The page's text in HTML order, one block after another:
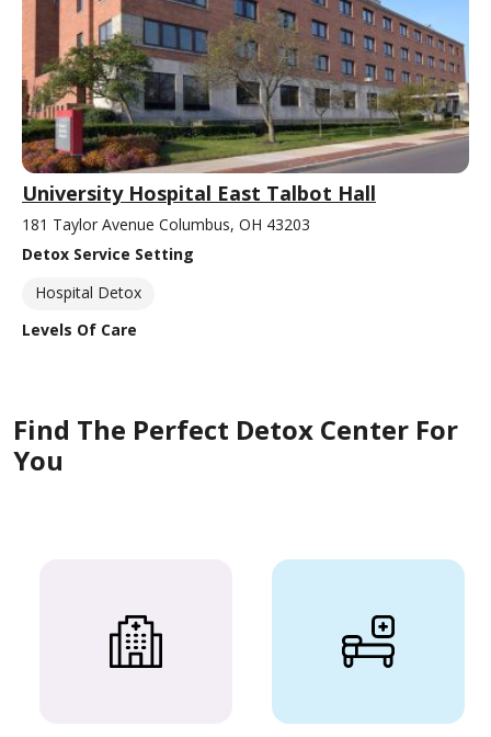
University Hospital East Talbot Hall
181 Taylor Avenue Columbus, OH 43203
Detox Service Setting
Hospital Detox
Levels Of Care
Find The Perfect Detox Center For
You